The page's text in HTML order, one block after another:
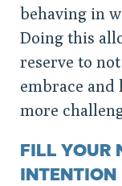
behaving in
Doing this
reserve to
embrace and
more
FILL YOUR
INTENTION